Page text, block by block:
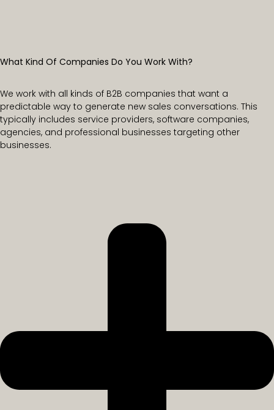
What Kind Of Companies Do You Work With?
We work with all kinds of B2B companies that want a
predictable way to generate new sales conversations. This
typically includes service providers, software companies,
agencies, and professional businesses targeting other
businesses.